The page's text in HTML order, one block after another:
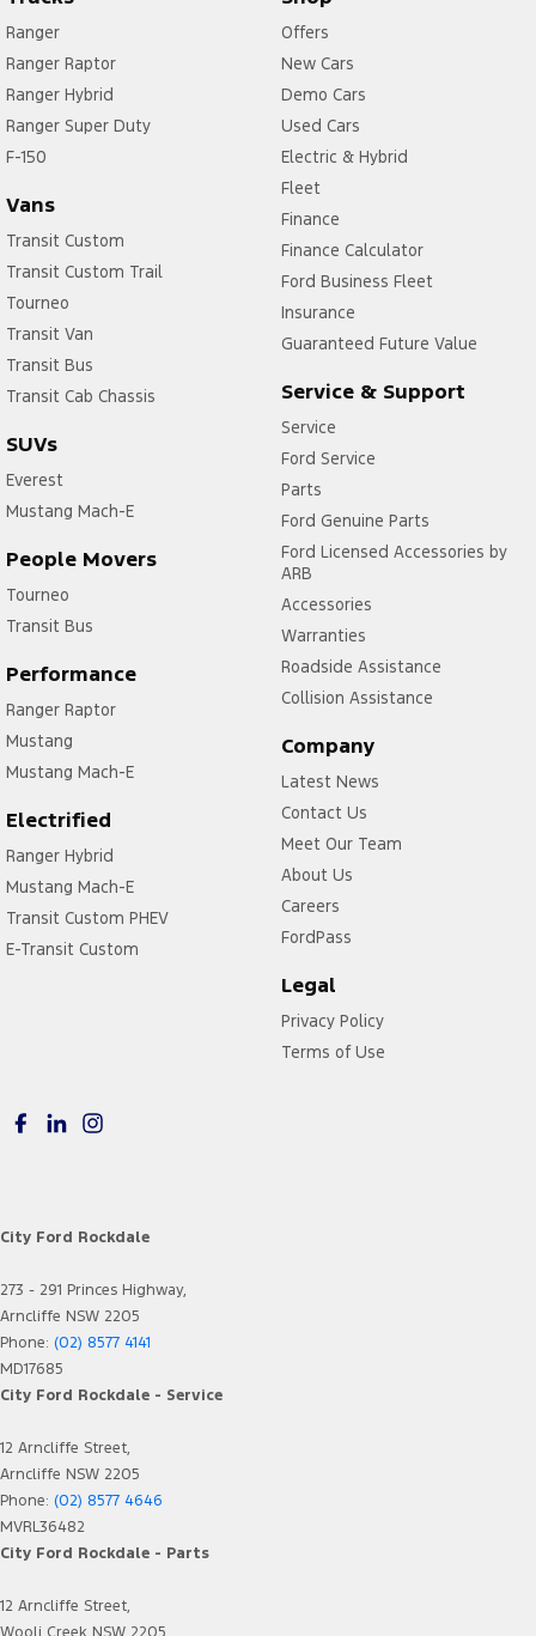
Ranger
Ranger Raptor
Ranger Hybrid
Ranger Super Duty
F-150
Vans
Transit Custom
Transit Custom Trail
Tourneo
Transit Van
Transit Bus
Transit Cab Chassis
SUVs
Everest
Mustang Mach-E
People Movers
Tourneo
Transit Bus
Performance
Ranger Raptor
Mustang
Mustang Mach-E
Electrified
Ranger Hybrid
Mustang Mach-E
Transit Custom PHEV
E-Transit Custom
Offers
New Cars
Demo Cars
Used Cars
Electric & Hybrid
Fleet
Finance
Finance Calculator
Ford Business Fleet
Insurance
Guaranteed Future Value
Service & Support
Service
Ford Service
Parts
Ford Genuine Parts
Ford Licensed Accessories by
ARB
Accessories
Warranties
Roadside Assistance
Collision Assistance
Company
Latest News
Contact Us
Meet Our Team
About Us
Careers
FordPass
Legal
Privacy Policy
Terms of Use
City Ford Rockdale
273 - 291 Princes Highway,
Arncliffe NSW 2205
Phone: (02) 8577 4141
MD17685
City Ford Rockdale - Service
12 Arncliffe Street,
Arncliffe NSW 2205
Phone: (02) 8577 4646
MVRL36482
City Ford Rockdale - Parts
12 Arncliffe Street,